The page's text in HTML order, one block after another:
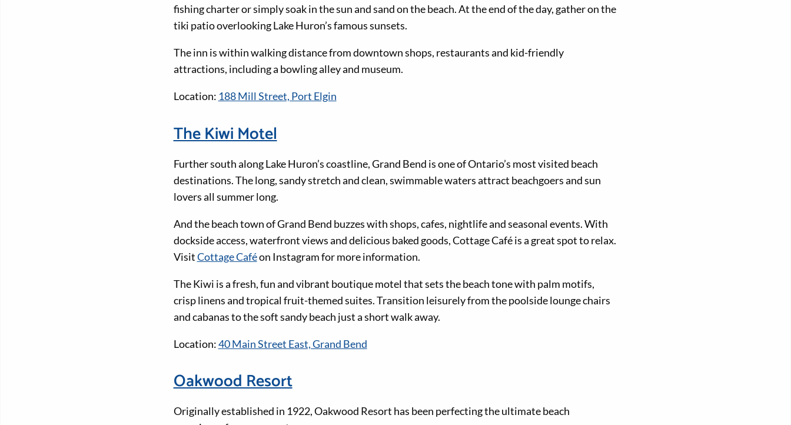
fishing charter or simply soak in the sun and sand on the beach. At the end of the day, gather on the
tiki patio overlooking Lake Huron’s famous sunsets.
The inn is within walking distance from downtown shops, restaurants and kid-friendly
attractions, including a bowling alley and museum.
Location: 188 Mill Street, Port Elgin
The Kiwi Motel
Further south along Lake Huron’s coastline, Grand Bend is one of Ontario’s most visited beach
destinations. The long, sandy stretch and clean, swimmable waters attract beachgoers and sun
lovers all summer long.
And the beach town of Grand Bend buzzes with shops, cafes, nightlife and seasonal events. With
dockside access, waterfront views and delicious baked goods, Cottage Café is a great spot to relax.
VisitCottage Caféon Instagram for more information.
The Kiwi is a fresh, fun and vibrant boutique motel that sets the beach tone with palm motifs,
crisp linens and tropical fruit-themed suites. Transition leisurely from the poolside lounge chairs
and cabanas to the soft sandy beach just a short walk away.
Location:40 Main Street East, Grand Bend
Oakwood Resort
Originally established in 1922, Oakwood Resort has been perfecting the ultimate beach